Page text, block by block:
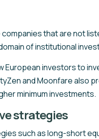
that are not
of institutional
European investors to
and Moonfare
minimum investments.
strategies
such as long-short